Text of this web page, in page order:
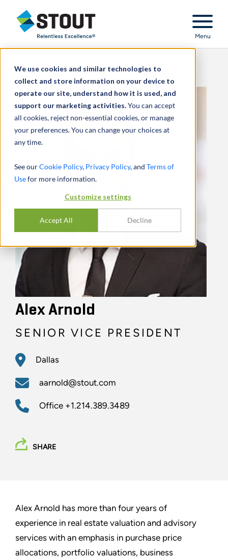
We use cookies and similar technologies to
collect and store information on your device to
operate our site, understand how it is used, and
support our marketing activities.You can accept
all cookies, reject non-essential cookies, or manage
your preferences. You can change your choices at
any time.
See ourCookie Policy, Privacy Policy, and Terms of
Usefor more information.
Customize settings
Accept All Decline
Stout Relentless Excellence
Menu
Alex Arnold
SENIOR VICE PRESIDENT
Dallas
aarnold@stout.com
Office +1.214.389.3489
SHARE
Alex Arnold has more than four years of
experience in real estate valuation and advisory
services with an emphasis in purchase price
allocations, portfolio valuations, business